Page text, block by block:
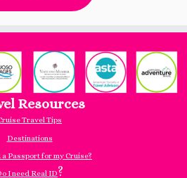
Resources
Travel Tips
Destinations
a Passport for my Cruise?
I need Real ID?